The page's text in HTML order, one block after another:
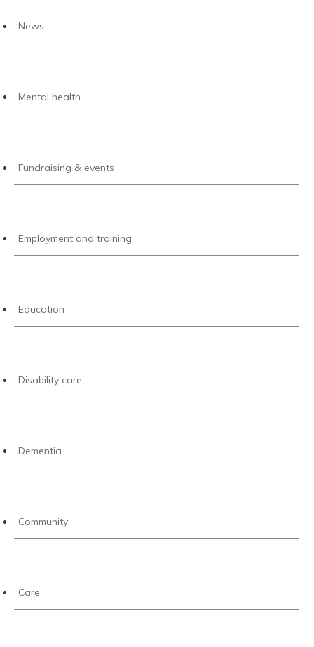
News
Mental health
Fundraising & events
Employment and training
Education
Disability care
Dementia
Community
Care